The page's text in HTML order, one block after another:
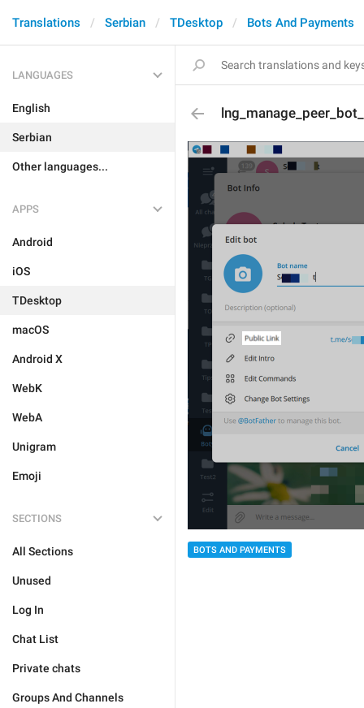
Translations Serbian TDesktop Bots And Payments
LANGUAGES
English
Serbian
Other languages...
APPS
Android
iOS
TDesktop
macOS
Android X
WebK
WebA
Unigram
Emoji
SECTIONS
All Sections
Unused
Log In
Chat List
Private chats
Groups And Channels
BOTS AND PAYMENTS